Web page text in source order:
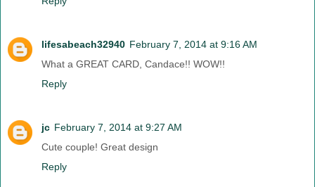
lifesabeach32940 February 7, 2014 at 9:16 AM
What a GREAT CARD, Candace!! WOW!!
Reply
jc February 7, 2014 at 9:27 AM
Cute couple! Great design
Reply